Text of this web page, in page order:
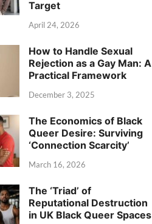
Target
April 24, 2026
How to Handle Sexual
Rejection as a Gay Man: A
Practical Framework
December 3, 2025
The Economics of Black
Queer Desire: Surviving
‘Connection Scarcity’
March 16, 2026
The ‘Triad’ of
Reputational Destruction
in UK Black Queer Spaces